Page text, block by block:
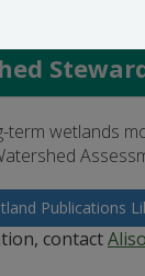
term wetlands
Publications
contact